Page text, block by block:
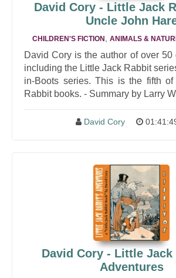
David Cory - Little Jack
Uncle John
CHILDREN'S FICTION ANIMALS &
David Cory is the author of over 50
including the Little Jack Rabbit
in-Boots series. This is the fifth
Rabbit books. - Summary by Larry
David Cory
David Cory - Little Jack
Adventures